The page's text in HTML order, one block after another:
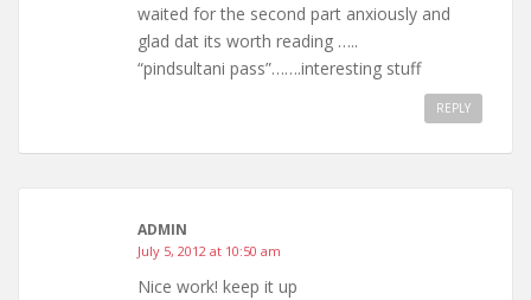
waited for the second part anxiously and
glad dat its worth reading …..
“pindsultani pass”…….interesting stuff
REPLY
ADMIN
July 5, 2012 at 10:50 am
Nice work! keep it up